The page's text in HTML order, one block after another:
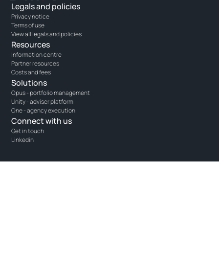
Legals and policies
Privacy notice
Terms of use
View all legals and policies
Resources
Information centre
Partner resources
Costs and fees
Solutions
Opus - portfolio management
Unity - adviser platform
One - agency execution
Connect with us
Get in touch
Linkedin